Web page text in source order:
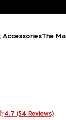
AccessoriesThe
4.7 (54 Reviews)